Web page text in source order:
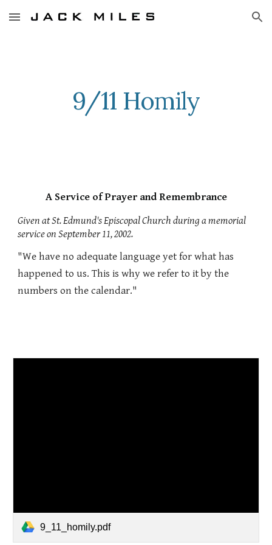
Skip to main content Skip to navigation
9/11 Homily
A Service of Prayer and Remembrance
Given at St. Edmund's Episcopal Church during a memorial
service on September 11, 2002.
"We have no adequate language yet for what has
happened to us. This is why we refer to it by the
numbers on the calendar."
9_11_homily.pdf